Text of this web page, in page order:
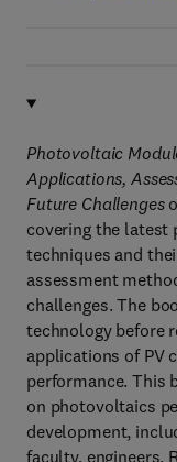
Photovoltaic
Applications,
Future Challenges
covering the
techniques and
assessment
challenges. The
technology before
applications of PV
performance. This
on photovoltaics
development,
faculty, engineers,